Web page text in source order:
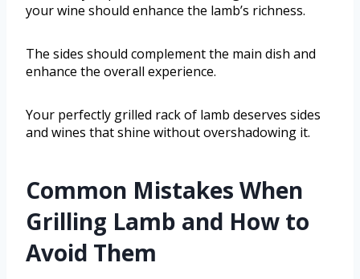
your wine should enhance the lamb’s richness.
The sides should complement the main dish and
enhance the overall experience.
Your perfectly grilled rack of lamb deserves sides
and wines that shine without overshadowing it.
Common Mistakes When
Grilling Lamb and How to
Avoid Them